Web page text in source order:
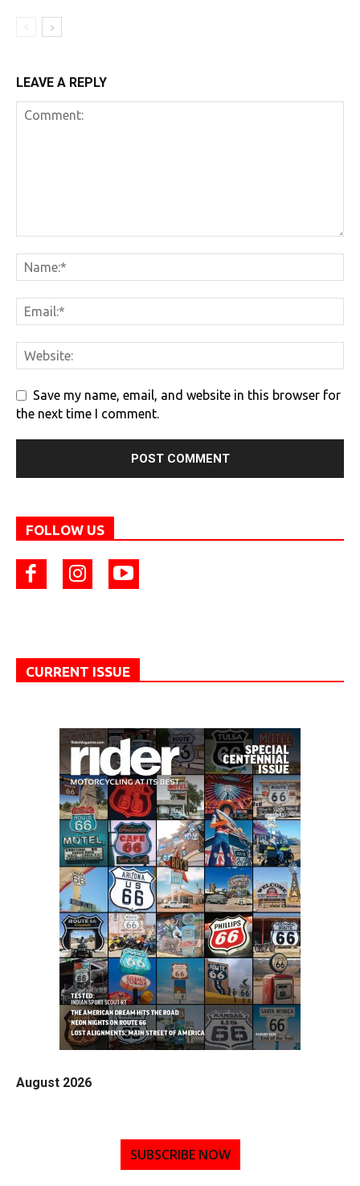
LEAVE A REPLY
Save my name, email, and website in this browser for
the next time I comment.
FOLLOW US
CURRENT ISSUE
August 2026
SUBSCRIBE NOW